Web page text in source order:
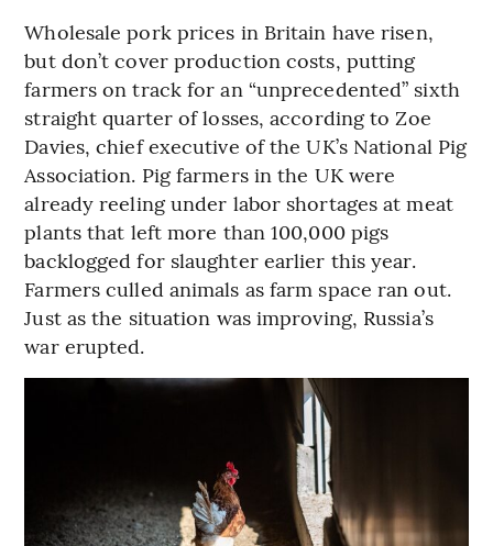
Wholesale pork prices in Britain have risen,
but don’t cover production costs, putting
farmers on track for an “unprecedented” sixth
straight quarter of losses, according to Zoe
Davies, chief executive of the UK’s National Pig
Association. Pig farmers in the UK were
already reeling under labor shortages at meat
plants that left more than 100,000 pigs
backlogged for slaughter earlier this year.
Farmers culled animals as farm space ran out.
Just as the situation was improving, Russia’s
war erupted.